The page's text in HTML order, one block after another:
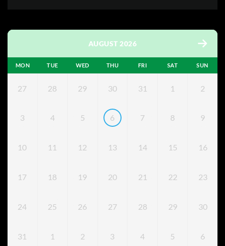
AUGUST 2026
MON TUE WED THU FRI SAT SUN
27 28 29 30 31 1 2
3 4 5 6 7 8 9
10 11 12 13 14 15 16
17 18 19 20 21 22 23
24 25 26 27 28 29 30
31 1 2 3 4 5 6